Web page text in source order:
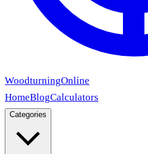
WoodturningOnline
HomeBlogCalculators
Categories